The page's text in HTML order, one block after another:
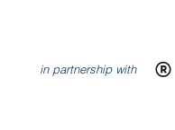
in partnership with